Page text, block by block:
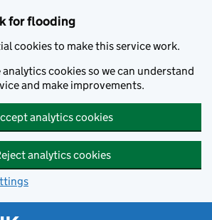
for flooding
cookies to make this service work.
analytics cookies so we can understand
and make improvements.
analytics cookies
analytics cookies